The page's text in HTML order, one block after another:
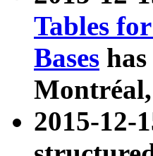
Tables
Bases
2015-12-